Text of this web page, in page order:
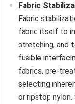
Fabric
Fabric
fabric itself to
stretching, and
fusible
fabrics, pre-
selecting
or ripstop